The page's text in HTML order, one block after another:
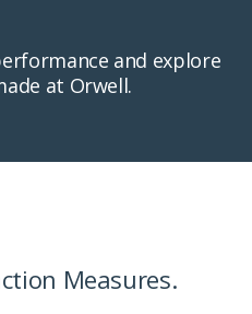
and explore
at Orwell.
Measures.